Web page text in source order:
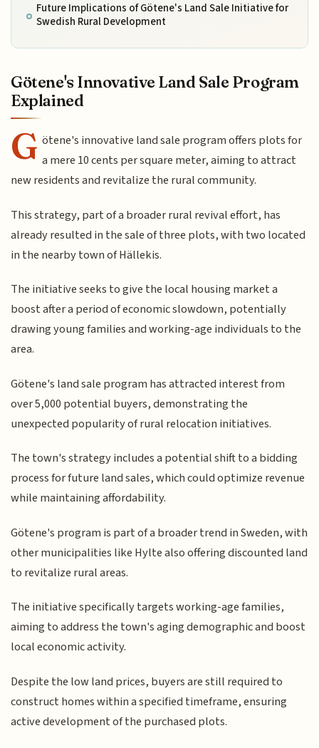
Future Implications of Götene's Land Sale Initiative for
Swedish Rural Development
Götene's Innovative Land Sale Program
Explained
G ötene's innovative land sale program offers plots for
a mere 10 cents per square meter, aiming to attract
new residents and revitalize the rural community.
This strategy, part of a broader rural revival effort, has
already resulted in the sale of three plots, with two located
in the nearby town of Hällekis.
The initiative seeks to give the local housing market a
boost after a period of economic slowdown, potentially
drawing young families and working-age individuals to the
area.
Götene's land sale program has attracted interest from
over 5,000 potential buyers, demonstrating the
unexpected popularity of rural relocation initiatives.
The town's strategy includes a potential shift to a bidding
process for future land sales, which could optimize revenue
while maintaining affordability.
Götene's program is part of a broader trend in Sweden, with
other municipalities like Hylte also offering discounted land
to revitalize rural areas.
The initiative specifically targets working-age families,
aiming to address the town's aging demographic and boost
local economic activity.
Despite the low land prices, buyers are still required to
construct homes within a specified timeframe, ensuring
active development of the purchased plots.